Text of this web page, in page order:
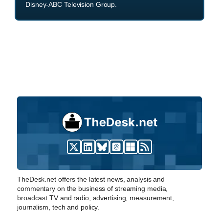
Disney-ABC Television Group.
TheDesk.net offers the latest news, analysis and
commentary on the business of streaming media,
broadcast TV and radio, advertising, measurement,
journalism, tech and policy.